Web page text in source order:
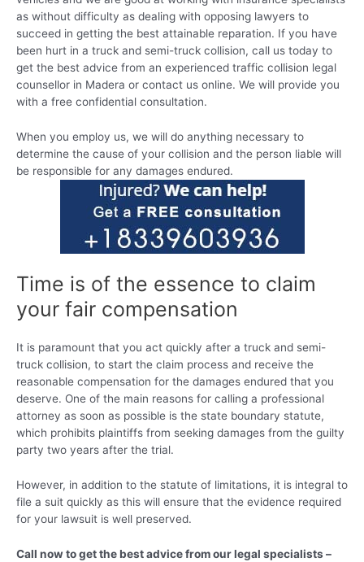
as without difficulty as dealing with opposing lawyers to
succeed in getting the best attainable reparation. If you have
been hurt in a truck and semi-truck collision, call us today to
get the best advice from an experienced traffic collision legal
counsellor in Madera or contact us online. We will provide you
with a free confidential consultation.
When you employ us, we will do anything necessary to
determine the cause of your collision and the person liable will
be responsible for any damages endured.
Time is of the essence to claim
your fair compensation
It is paramount that you act quickly after a truck and semi-
truck collision, to start the claim process and receive the
reasonable compensation for the damages endured that you
deserve. One of the main reasons for calling a professional
attorney as soon as possible is the state boundary statute,
which prohibits plaintiffs from seeking damages from the guilty
party two years after the trial.
However, in addition to the statute of limitations, it is integral to
file a suit quickly as this will ensure that the evidence required
for your lawsuit is well preserved.
Call now to get the best advice from our legal specialists –